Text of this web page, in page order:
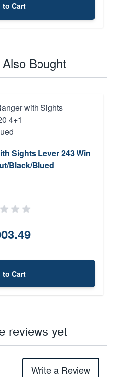
to Cart
Bought
Sights Lever 243 Win
Black/Blued
to Cart
reviews yet
Write a Review